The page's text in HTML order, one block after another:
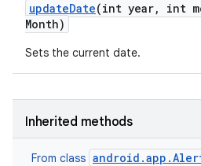
updateDate(int year, int
Month)
Sets the current date.
Inherited methods
From class